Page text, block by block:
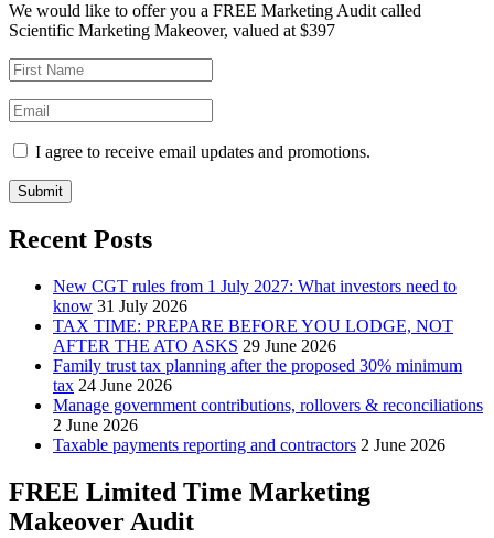
We would like to offer you a FREE Marketing Audit called
Scientific Marketing Makeover, valued at $397
I agree to receive email updates and promotions.
Submit
Recent Posts
New CGT rules from 1 July 2027: What investors need to
know 31 July 2026
TAX TIME: PREPARE BEFORE YOU LODGE, NOT
AFTER THE ATO ASKS 29 June 2026
Family trust tax planning after the proposed 30% minimum
tax 24 June 2026
Manage government contributions, rollovers & reconciliations
2 June 2026
Taxable payments reporting and contractors 2 June 2026
FREE Limited Time Marketing
Makeover Audit